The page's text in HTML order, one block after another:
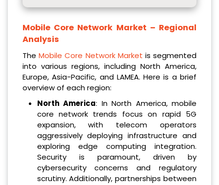
Mobile Core Network Market – Regional
Analysis
TheMobile Core Network Market is segmented
into various regions, including North America,
Europe, Asia-Pacific, and LAMEA. Here is a brief
overview of each region:
North America: In North America, mobile
core network trends focus on rapid 5G
expansion, with telecom operators
aggressively deploying infrastructure and
exploring edge computing integration.
Security is paramount, driven by
cybersecurity concerns and regulatory
scrutiny. Additionally, partnerships between